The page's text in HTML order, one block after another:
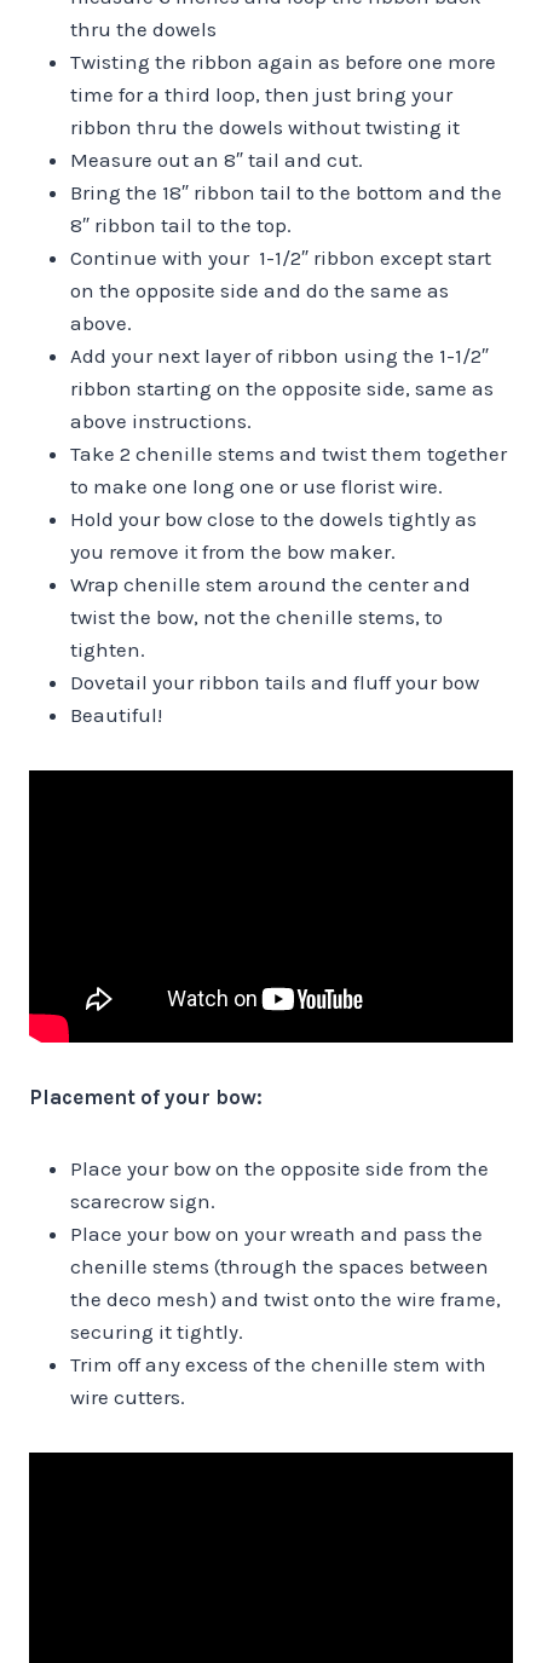
thru the dowels
Twisting the ribbon again as before one more
time for a third loop, then just bring your
ribbon thru the dowels without twisting it
Measure out an 8″ tail and cut.
Bring the 18″ ribbon tail to the bottom and the
8″ ribbon tail to the top.
Continue with your 1-1/2″ ribbon except start
on the opposite side and do the same as
above.
Add your next layer of ribbon using the 1-1/2″
ribbon starting on the opposite side, same as
above instructions.
Take 2 chenille stems and twist them together
to make one long one or use florist wire.
Hold your bow close to the dowels tightly as
you remove it from the bow maker.
Wrap chenille stem around the center and
twist the bow, not the chenille stems, to
tighten.
Dovetail your ribbon tails and fluff your bow
Beautiful!
Placement of your bow:
Place your bow on the opposite side from the
scarecrow sign.
Place your bow on your wreath and pass the
chenille stems (through the spaces between
the deco mesh) and twist onto the wire frame,
securing it tightly.
Trim off any excess of the chenille stem with
wire cutters.